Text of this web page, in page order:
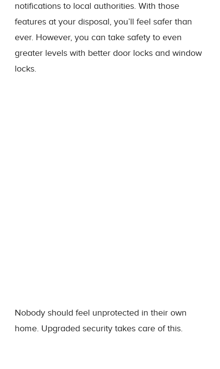
notifications to local authorities. With those
features at your disposal, you’ll feel safer than
ever. However, you can take safety to even
greater levels with better door locks and window
locks.
Nobody should feel unprotected in their own
home. Upgraded security takes care of this.